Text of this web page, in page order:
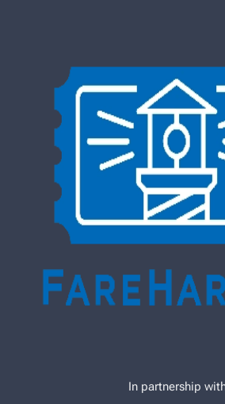
In partnership